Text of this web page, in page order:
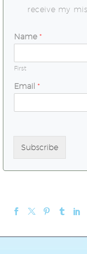
receive my
Name *
First
Email *
Subscribe